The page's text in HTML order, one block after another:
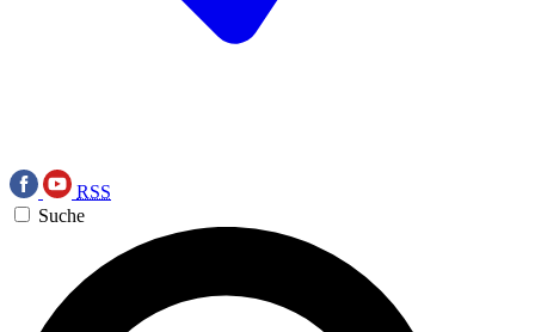
RSS
Suche